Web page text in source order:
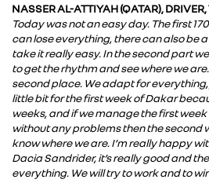
NASSER AL-ATTIYAH (QATAR),
Today was not an easy day. The first
can lose everything, there can also be
take it really easy. In the second part
to get the rhythm and see where we
second place. We adapt for
little bit for the first week of Dakar
weeks, and if we manage the first
without any problems then the second
know where we are. I’m really happy
Dacia Sandrider, it’s really good and
everything. We will try to work and to